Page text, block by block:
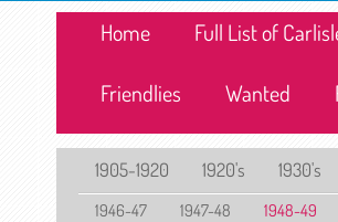
Home Full List of
Friendlies Wanted
1905-1920 1920's 1930's
1946-47 1947-48 1948-49